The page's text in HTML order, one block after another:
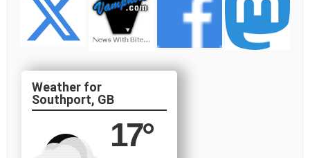
Southport, GB
17°